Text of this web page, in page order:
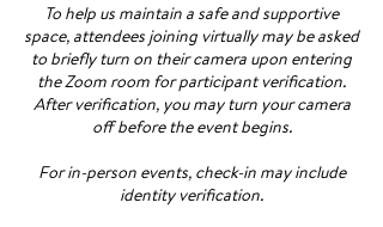
To help us maintain a safe and supportive
space, attendees joining virtually may be asked
to briefly turn on their camera upon entering
the Zoom room for participant verification.
After verification, you may turn your camera
off before the event begins.
For in-person events, check-in may include
identity verification.